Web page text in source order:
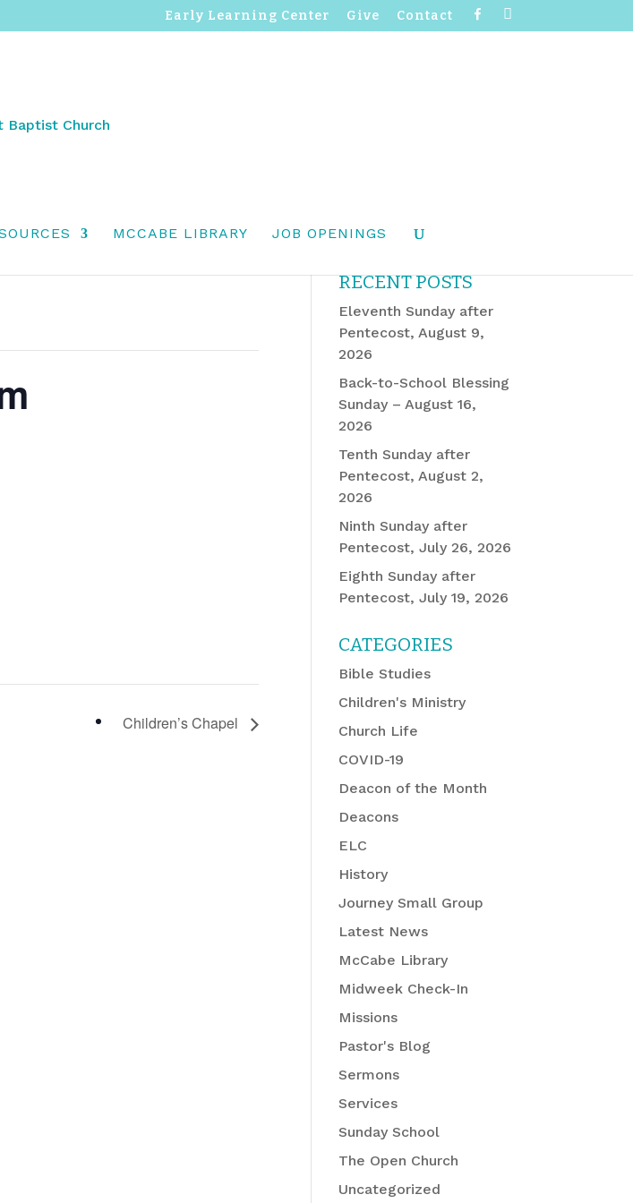
Early Learning Center Give Contact
MCCABE LIBRARY JOB OPENINGS
Children’s Chapel
RECENT POSTS
Eleventh Sunday after
Pentecost, August 9,
2026
Back-to-School Blessing
Sunday – August 16,
2026
Tenth Sunday after
Pentecost, August 2,
2026
Ninth Sunday after
Pentecost, July 26, 2026
Eighth Sunday after
Pentecost, July 19, 2026
CATEGORIES
Bible Studies
Children's Ministry
Church Life
COVID-19
Deacon of the Month
Deacons
ELC
History
Journey Small Group
Latest News
McCabe Library
Midweek Check-In
Missions
Pastor's Blog
Sermons
Services
Sunday School
The Open Church
Uncategorized